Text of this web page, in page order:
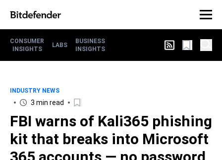
CONSUMER
INSIGHTS
LABS
BUSINESS
INSIGHTS
INDUSTRY NEWS
3 min read
FBI warns of Kali365 phishing
kit that breaks into Microsoft